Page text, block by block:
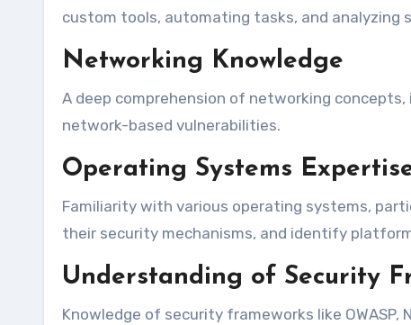
custom tools, automating tasks, and analyzing
Networking Knowledge
A deep comprehension of networking concepts,
network-based vulnerabilities.
Operating Systems
Familiarity with various operating systems,
their security mechanisms, and identify
Understanding of Security
Knowledge of security frameworks like OWASP,